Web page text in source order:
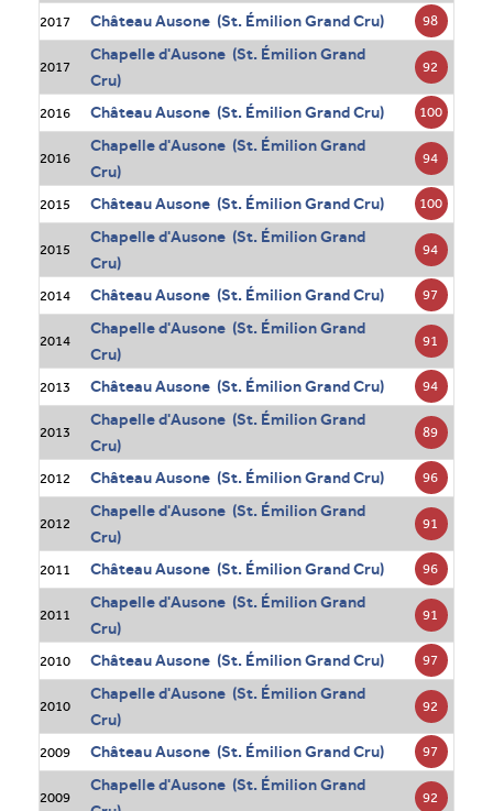
2017 Château Ausone (St. Émilion Grand Cru) 98
2017
Chapelle d'Ausone (St. Émilion Grand
Cru)
92
2016 Château Ausone (St. Émilion Grand Cru) 100
2016
Chapelle d'Ausone (St. Émilion Grand
Cru)
94
2015 Château Ausone (St. Émilion Grand Cru) 100
2015
Chapelle d'Ausone (St. Émilion Grand
Cru)
94
2014 Château Ausone (St. Émilion Grand Cru) 97
2014
Chapelle d'Ausone (St. Émilion Grand
Cru)
91
2013 Château Ausone (St. Émilion Grand Cru) 94
2013
Chapelle d'Ausone (St. Émilion Grand
Cru)
89
2012 Château Ausone (St. Émilion Grand Cru) 96
2012
Chapelle d'Ausone (St. Émilion Grand
Cru)
91
2011 Château Ausone (St. Émilion Grand Cru) 96
2011
Chapelle d'Ausone (St. Émilion Grand
Cru)
91
2010 Château Ausone (St. Émilion Grand Cru) 97
2010
Chapelle d'Ausone (St. Émilion Grand
Cru)
92
2009 Château Ausone (St. Émilion Grand Cru) 97
2009
Chapelle d'Ausone (St. Émilion Grand
92